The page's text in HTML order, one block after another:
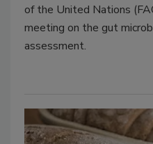
of the United Nations
meeting on the gut
assessment.